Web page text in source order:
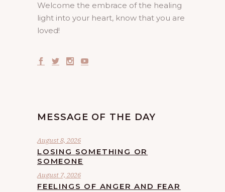
Welcome the embrace of the healing
light into your heart, know that you are
loved!
MESSAGE OF THE DAY
August 8, 2026
LOSING SOMETHING OR
SOMEONE
August 7, 2026
FEELINGS OF ANGER AND FEAR